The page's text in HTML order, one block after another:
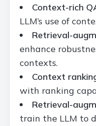
Context-rich
LLM’s use of
Retrieval-
enhance
contexts.
Context
with ranking
Retrieval-
train the LLM to